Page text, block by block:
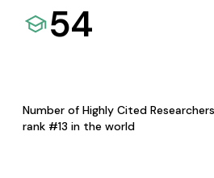
54
Number of Highly Cited
rank #13 in the world